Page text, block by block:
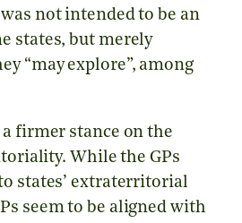
not intended to be an
states, but merely
“may explore”, among
a firmer stance on the
While the GPs
states’ extraterritorial
seem to be aligned with